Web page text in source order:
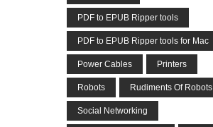
PDF to EPUB Ripper tools
PDF to EPUB Ripper tools for Mac
Power Cables Printers
Robots Rudiments Of Robots
Social Networking